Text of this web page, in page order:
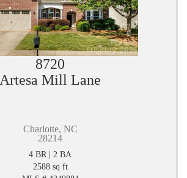
8720
Artesa Mill Lane
Charlotte, NC
28214
4 BR | 2 BA
2588 sq ft